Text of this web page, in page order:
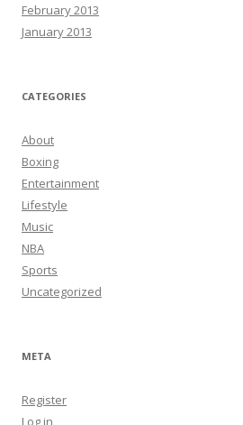
February 2013
January 2013
CATEGORIES
About
Boxing
Entertainment
Lifestyle
Music
NBA
Sports
Uncategorized
META
Register
Log in